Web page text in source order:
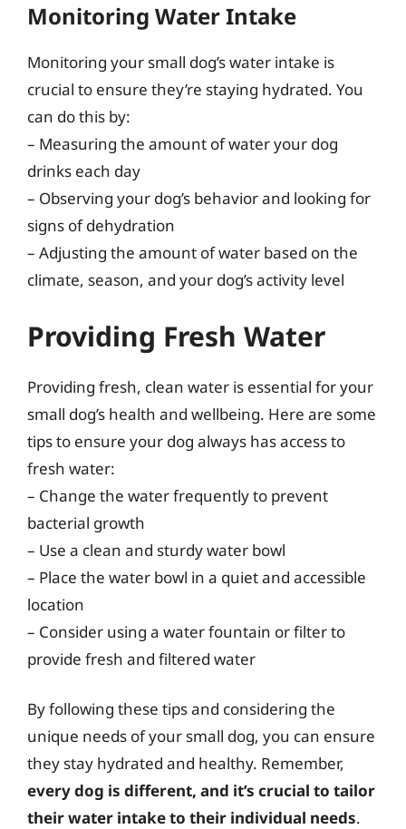
Monitoring Water Intake
Monitoring your small dog’s water intake is
crucial to ensure they’re staying hydrated. You
can do this by:
– Measuring the amount of water your dog
drinks each day
– Observing your dog’s behavior and looking for
signs of dehydration
– Adjusting the amount of water based on the
climate, season, and your dog’s activity level
Providing Fresh Water
Providing fresh, clean water is essential for your
small dog’s health and wellbeing. Here are some
tips to ensure your dog always has access to
fresh water:
– Change the water frequently to prevent
bacterial growth
– Use a clean and sturdy water bowl
– Place the water bowl in a quiet and accessible
location
– Consider using a water fountain or filter to
provide fresh and filtered water
By following these tips and considering the
unique needs of your small dog, you can ensure
they stay hydrated and healthy. Remember,
every dog is different, and it’s crucial to tailor
their water intake to their individual needs.